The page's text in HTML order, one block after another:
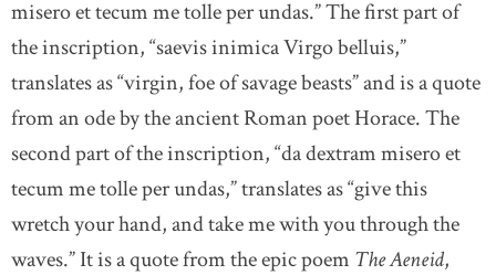
misero et tecum me tolle per undas.” The first part of
the inscription, “saevis inimica Virgo belluis,”
translates as “virgin, foe of savage beasts” and is a quote
from an ode by the ancient Roman poet Horace. The
second part of the inscription, “da dextram misero et
tecum me tolle per undas,” translates as “give this
wretch your hand, and take me with you through the
waves.” It is a quote from the epic poem The Aeneid,